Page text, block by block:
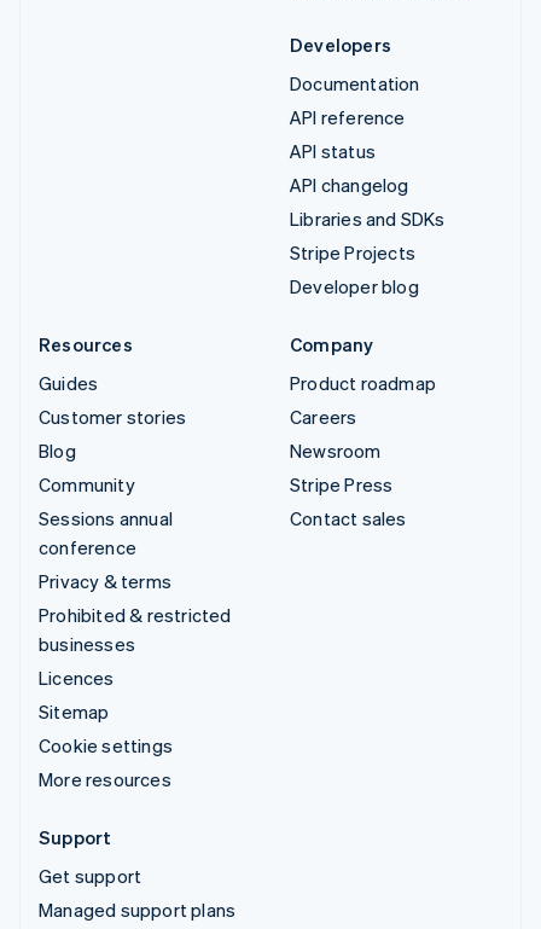
Developers
Documentation
API reference
API status
API changelog
Libraries and SDKs
Stripe Projects
Developer blog
Resources
Guides
Customer stories
Blog
Community
Sessions annual
conference
Privacy & terms
Prohibited & restricted
businesses
Licences
Sitemap
Cookie settings
More resources
Company
Product roadmap
Careers
Newsroom
Stripe Press
Contact sales
Support
Get support
Managed support plans